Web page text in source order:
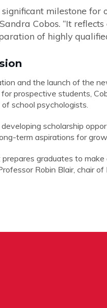
milestone for
Cobos. “It
of highly
and the launch of the
prospective students,
school psychologists.
scholarship
term aspirations for
prepares graduates to
Robin Blair, chair